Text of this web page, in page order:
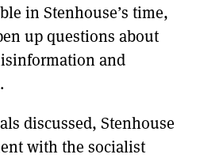
in Stenhouse’s time,
up questions about
and
discussed, Stenhouse
with the socialist